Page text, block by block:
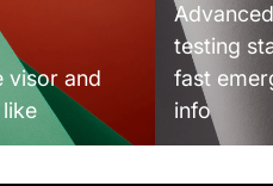
visor and
testing
fast
info